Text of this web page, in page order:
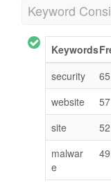
Keyword
Keywords
security
65
website
57
site
52
malwar
e
49